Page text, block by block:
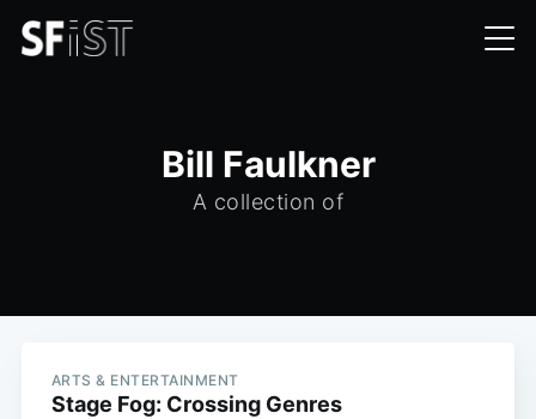
Bill Faulkner
A collection of
ARTS & ENTERTAINMENT
Stage Fog: Crossing Genres